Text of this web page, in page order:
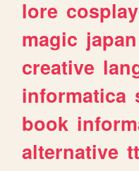
lore cosplay
magic japan
creative
informatica
book
alternative